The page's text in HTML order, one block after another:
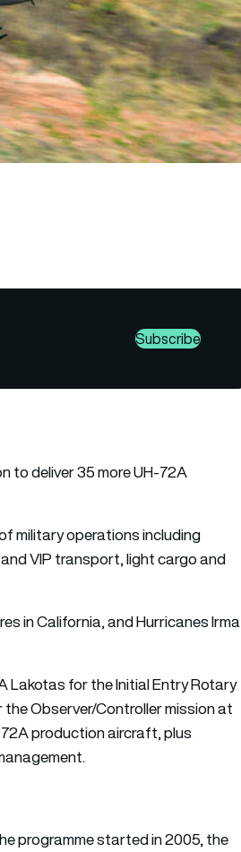
Subscribe
to deliver 35 more UH-72A
military operations including
VIP transport, light cargo and
in California, and Hurricanes Irma
Lakotas for the Initial Entry Rotary
Observer/Controller mission at
production aircraft, plus
programme started in 2005, the